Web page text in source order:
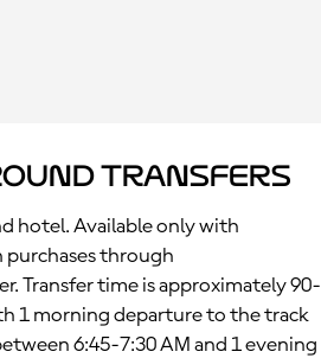
Transfers
hotel. Available only with
through
Transfer time is approximately 90-
1 morning departure to the track
6:45-7:30 AM and 1 evening